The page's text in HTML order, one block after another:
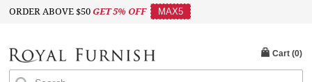
ORDER ABOVE $50GET 5% OFF MAX5
Cart (0)